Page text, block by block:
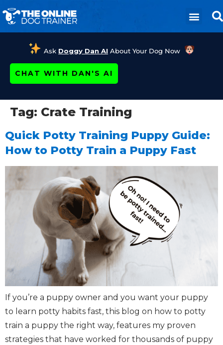
Ask Doggy Dan AI About Your Dog Now
CHAT WITH DAN'S AI
Tag: Crate Training
Quick Potty Training Puppy Guide:
How to Potty Train a Puppy Fast
If you’re a puppy owner and you want your puppy
to learn potty habits fast, this blog on how to potty
train a puppy the right way, features my proven
strategies that have worked for thousands of puppy